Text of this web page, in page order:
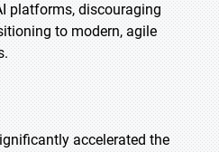
platforms, discouraging
to modern, agile
accelerated the